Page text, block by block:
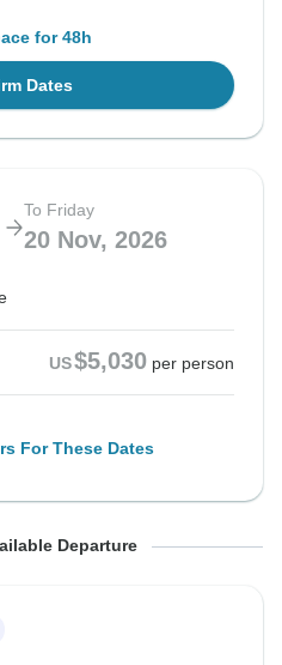
for 48h
Dates
To Friday
20 Nov, 2026
US$5,030 per person
For These Dates
To Friday
Departure